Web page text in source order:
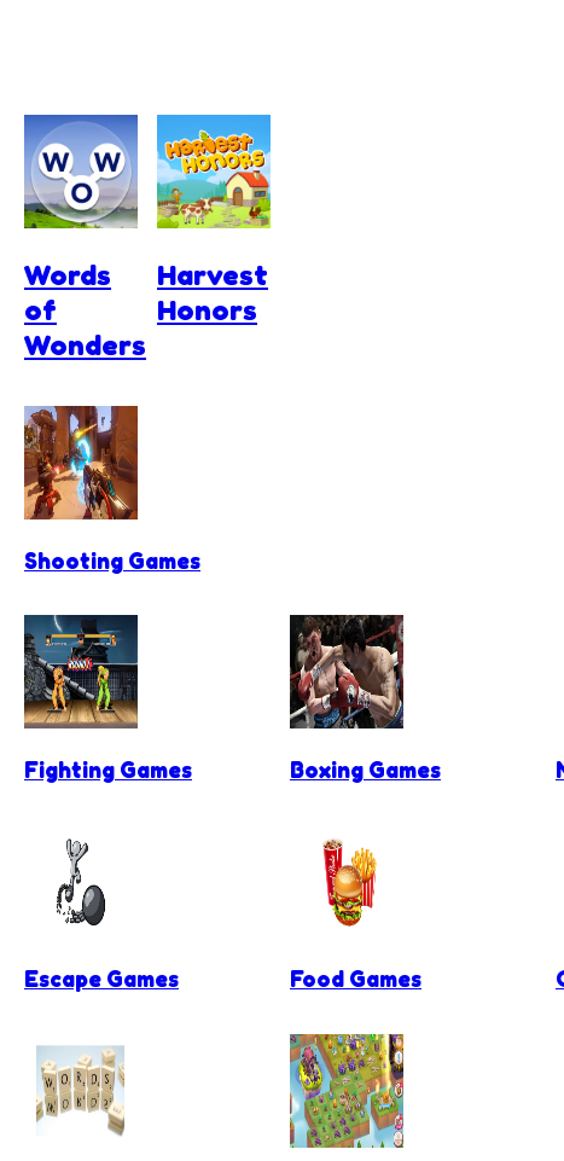
Words
of
Wonders
Harvest
Honors
Shooting Games
Fighting Games Boxing Games
Escape Games Food Games